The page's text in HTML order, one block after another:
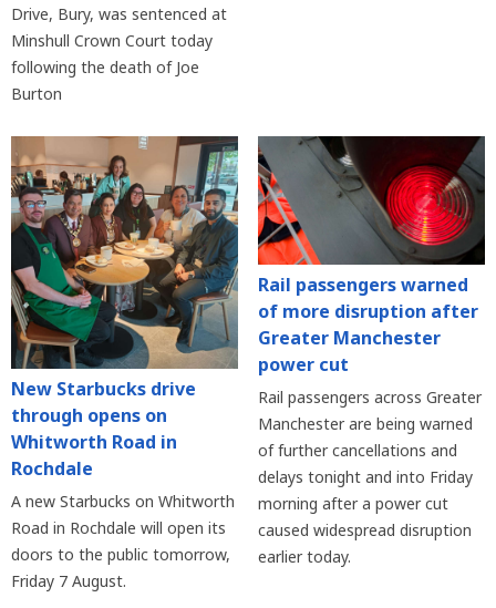
Drive, Bury, was sentenced at
Minshull Crown Court today
following the death of Joe
Burton
New Starbucks drive
through opens on
Whitworth Road in
Rochdale
A new Starbucks on Whitworth
Road in Rochdale will open its
doors to the public tomorrow,
Friday 7 August.
Rail passengers warned
of more disruption after
Greater Manchester
power cut
Rail passengers across Greater
Manchester are being warned
of further cancellations and
delays tonight and into Friday
morning after a power cut
caused widespread disruption
earlier today.